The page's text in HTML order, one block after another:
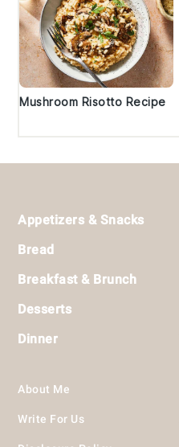
Mushroom Risotto Recipe
Appetizers & Snacks
Bread
Breakfast & Brunch
Desserts
Dinner
About Me
Write For Us